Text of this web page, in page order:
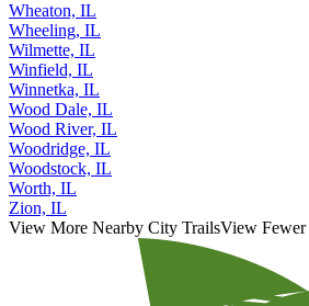
Wheaton, IL
Wheeling, IL
Wilmette, IL
Winfield, IL
Winnetka, IL
Wood Dale, IL
Wood River, IL
Woodridge, IL
Woodstock, IL
Worth, IL
Zion, IL
View More Nearby City TrailsView